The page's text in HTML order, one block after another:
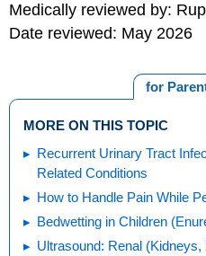
Medically reviewed by:
Date reviewed: May 2026
for
MORE ON THIS TOPIC
Recurrent Urinary Tract
Related Conditions
How to Handle Pain While
Bedwetting in Children
Ultrasound: Renal